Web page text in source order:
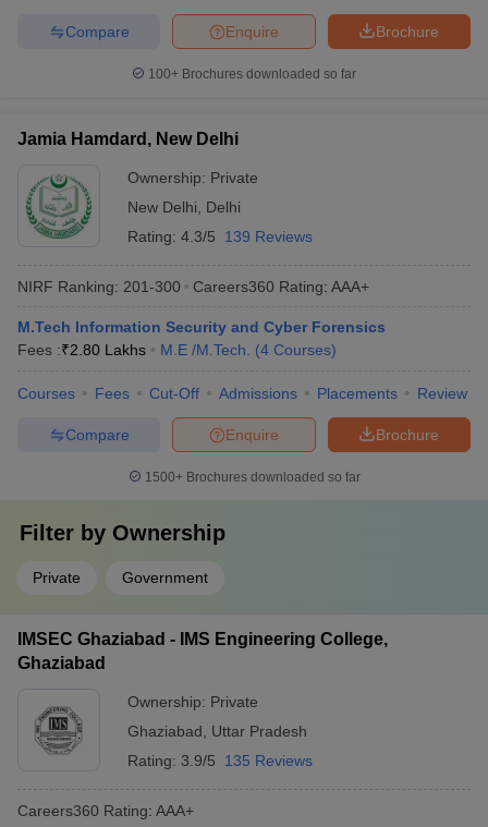
Brochure
Enquire
Compare
100+ Brochures downloaded so far
Jamia Hamdard, New Delhi
Ownership: Private
New Delhi
Delhi
Rating: 4.3/5 139 Reviews
NIRF Ranking: 201-300 Careers360 Rating: AAA+
M.Tech Information Security and Cyber Forensics
Fees :₹2.80 Lakhs M.E /M.Tech. (4 Courses)
Courses Fees Cut-Off Admissions Placements Review
Brochure
Enquire
Compare
1500+Brochures downloaded so far
Filter by Ownership
Private Government
IMSEC Ghaziabad - IMS Engineering College,
Ghaziabad
Ownership: Private
Ghaziabad
Uttar Pradesh
Rating: 3.9/5 135 Reviews
Careers360 Rating: AAA+